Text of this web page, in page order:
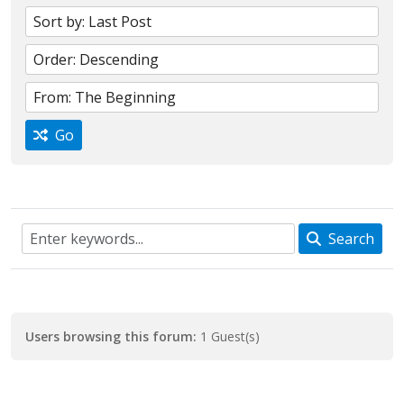
Go
Search
Users browsing this forum: 1 Guest(s)